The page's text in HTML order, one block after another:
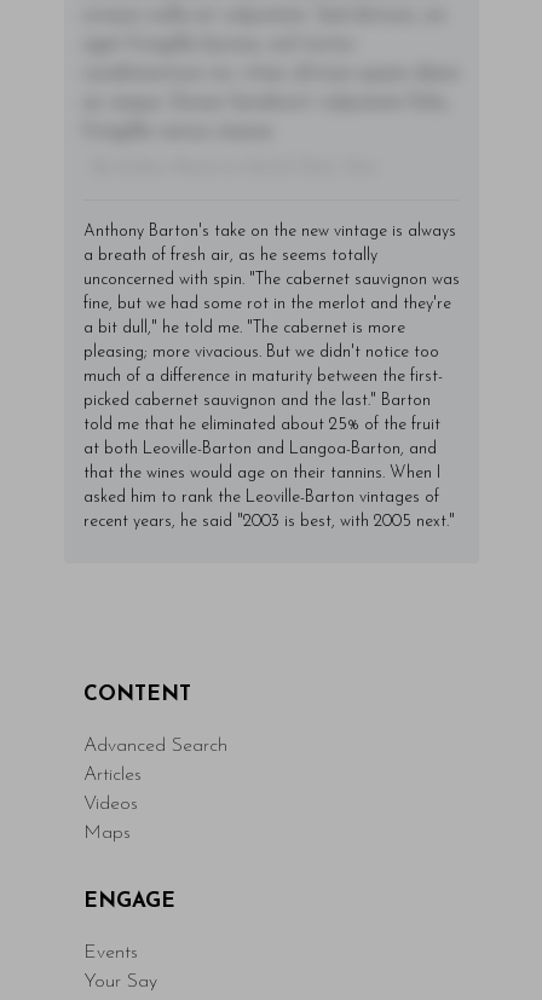
Anthony Barton's take on the new vintage is always
a breath of fresh air, as he seems totally
unconcerned with spin. "The cabernet sauvignon was
fine, but we had some rot in the merlot and they're
a bit dull," he told me. "The cabernet is more
pleasing; more vivacious. But we didn't notice too
much of a difference in maturity between the first-
picked cabernet sauvignon and the last." Barton
told me that he eliminated about 25% of the fruit
at both Leoville-Barton and Langoa-Barton, and
that the wines would age on their tannins. When I
asked him to rank the Leoville-Barton vintages of
recent years, he said "2003 is best, with 2005 next."
CONTENT
Advanced Search
Articles
Videos
Maps
ENGAGE
Events
Your Say